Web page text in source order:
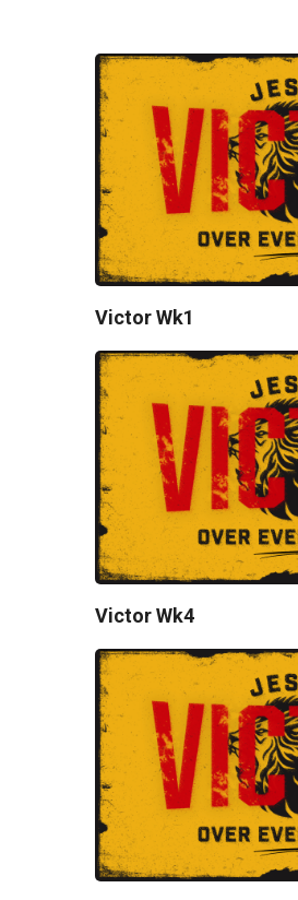
Victor Wk1
Victor Wk4